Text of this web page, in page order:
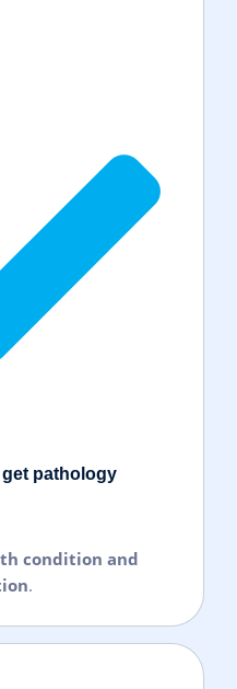
pathology
condition and
.